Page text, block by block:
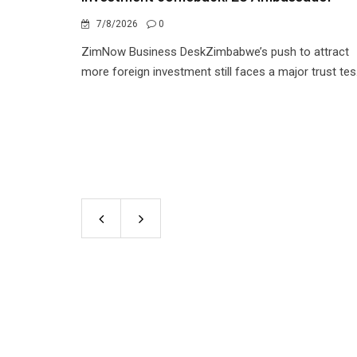
7/8/2026 0
ZimNow Business DeskZimbabwe’s push to attract
more foreign investment still faces a major trust